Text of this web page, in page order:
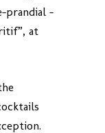
–
at